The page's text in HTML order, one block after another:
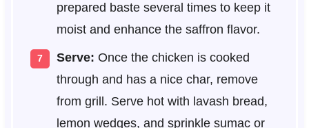
prepared baste several times to keep it
moist and enhance the saffron flavor.
Serve: Once the chicken is cooked
through and has a nice char, remove
from grill. Serve hot with lavash bread,
lemon wedges, and sprinkle sumac or